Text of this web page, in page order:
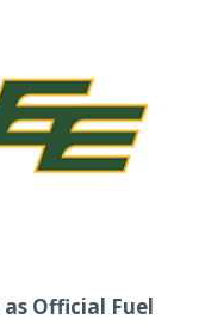
Official Fuel